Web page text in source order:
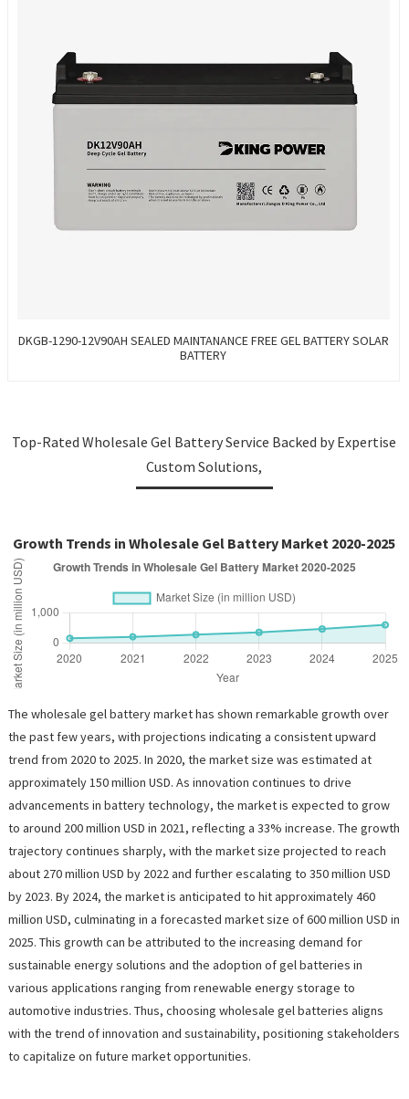
DKGB-1290-12V90AH SEALED MAINTANANCE FREE GEL BATTERY SOLAR
BATTERY
Top-Rated Wholesale Gel Battery Service Backed by Expertise
Custom Solutions,
Growth Trends in Wholesale Gel Battery Market 2020-2025
The wholesale gel battery market has shown remarkable growth over
the past few years, with projections indicating a consistent upward
trend from 2020 to 2025. In 2020, the market size was estimated at
approximately 150 million USD. As innovation continues to drive
advancements in battery technology, the market is expected to grow
to around 200 million USD in 2021, reflecting a 33% increase. The growth
trajectory continues sharply, with the market size projected to reach
about 270 million USD by 2022 and further escalating to 350 million USD
by 2023. By 2024, the market is anticipated to hit approximately 460
million USD, culminating in a forecasted market size of 600 million USD in
2025. This growth can be attributed to the increasing demand for
sustainable energy solutions and the adoption of gel batteries in
various applications ranging from renewable energy storage to
automotive industries. Thus, choosing wholesale gel batteries aligns
with the trend of innovation and sustainability, positioning stakeholders
to capitalize on future market opportunities.